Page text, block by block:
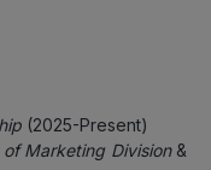
(2025-Present)
of Marketing Division&